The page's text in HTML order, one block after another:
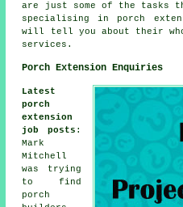
are just some of the tasks
specialising in porch
will tell you about their
services .
Porch Extension Enquiries
Latest
porch
extension
job posts :
Mark
Mitchell
was trying
to find
porch